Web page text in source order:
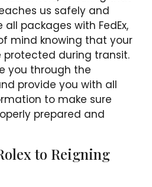
us safely and
all packages with FedEx,
mind knowing that your
during transit.
you through the
provide you with all
to make sure
prepared and
to Reigning